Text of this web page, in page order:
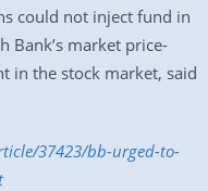
could not inject fund in
Bank’s market price-
in the stock market, said
37423/bb-urged-to-